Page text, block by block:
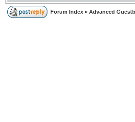
Forum Index » Advanced